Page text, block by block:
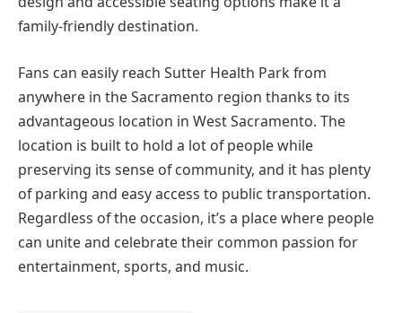
family-friendly destination.
Fans can easily reach Sutter Health Park from
anywhere in the Sacramento region thanks to its
advantageous location in West Sacramento. The
location is built to hold a lot of people while
preserving its sense of community, and it has plenty
of parking and easy access to public transportation.
Regardless of the occasion, it’s a place where people
can unite and celebrate their common passion for
entertainment, sports, and music.